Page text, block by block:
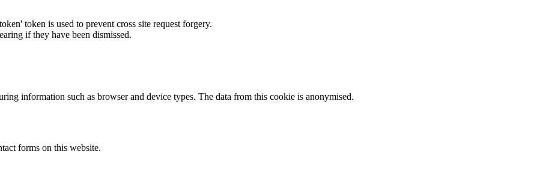
token is used to prevent cross site request forgery.
if they have been dismissed.
information such as browser and device types. The data from this cookie is anonymised.
forms on this website.